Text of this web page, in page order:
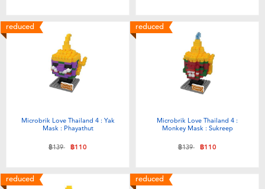
reduced
Microbrik Love Thailand 4 : Yak
Mask : Phayathut
Price reduced from
฿139to฿110
reduced
Microbrik Love Thailand 4 :
Monkey Mask : Sukreep
Price reduced from
฿139to฿110
reduced reduced